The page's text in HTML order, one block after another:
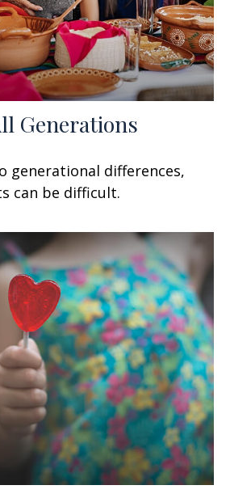
Generations
generational differences,
can be difficult.